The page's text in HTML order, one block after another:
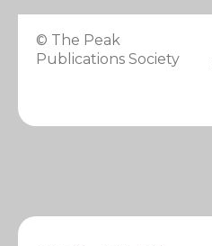
© The Peak
Publications Society